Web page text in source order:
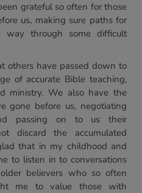
grateful so often for those
us, making sure paths for
through some difficult
others have passed down to
of accurate Bible teaching,
ministry. We also have the
gone before us, negotiating
passing on to us their
discard the accumulated
that in my childhood and
to listen in to conversations
believers who so often
me to value those with